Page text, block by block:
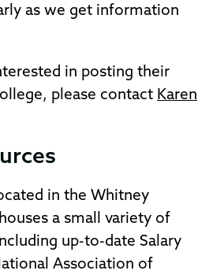
as we get information
in posting their
please contact Karen
in the Whitney
a small variety of
up-to-date Salary
Association of